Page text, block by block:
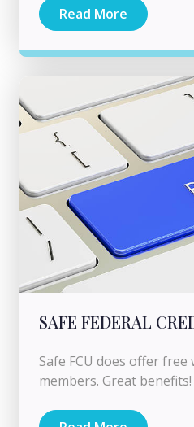
Read More
SAFE FEDERAL
Safe FCU does offer
members. Great benefits!